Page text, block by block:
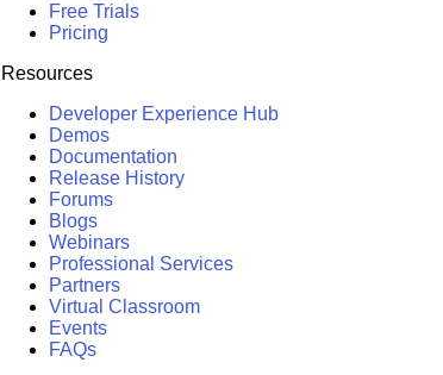
Free Trials
Pricing
Resources
Developer Experience Hub
Demos
Documentation
Release History
Forums
Blogs
Webinars
Professional Services
Partners
Virtual Classroom
Events
FAQs